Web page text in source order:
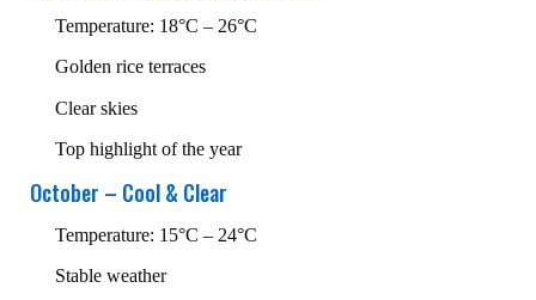
Temperature: 18°C – 26°C
Golden rice terraces
Clear skies
Top highlight of the year
October – Cool & Clear
Temperature: 15°C – 24°C
Stable weather